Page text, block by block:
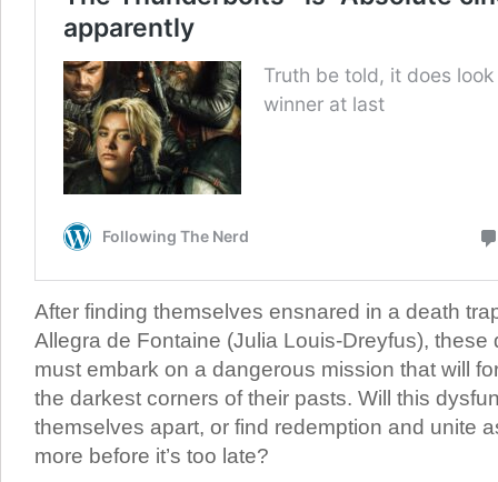
After finding themselves ensnared in a death
Allegra de Fontaine (Julia Louis-Dreyfus), these
must embark on a dangerous mission that will
the darkest corners of their pasts. Will this
themselves apart, or find redemption and unite
more before it’s too late?